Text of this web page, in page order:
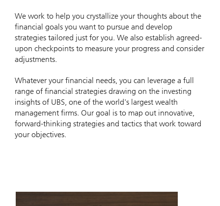
We work to help you crystallize your thoughts about the
financial goals you want to pursue and develop
strategies tailored just for you. We also establish agreed-
upon checkpoints to measure your progress and consider
adjustments.
Whatever your financial needs, you can leverage a full
range of financial strategies drawing on the investing
insights of UBS, one of the world's largest wealth
management firms. Our goal is to map out innovative,
forward-thinking strategies and tactics that work toward
your objectives.